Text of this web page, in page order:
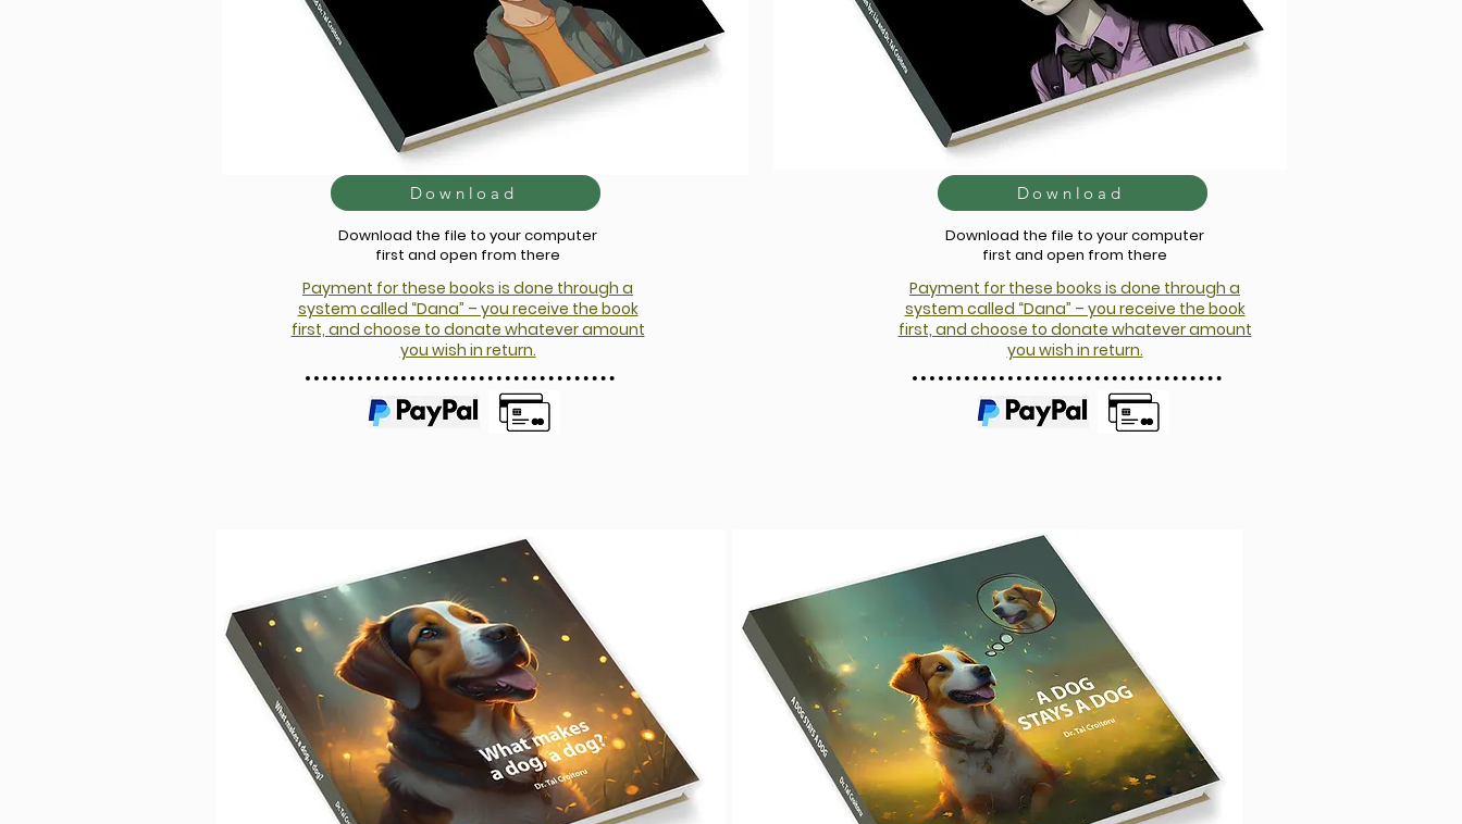
Download
Download the file to your computer
first and open from there
Payment for these books is done through a
system called “Dana” – you receive the book
first, and choose to donate whatever amount
you wish in return.
Download
Download the file to your computer
first and open from there
Payment for these books is done through a
system called “Dana” – you receive the book
first, and choose to donate whatever amount
you wish in return.